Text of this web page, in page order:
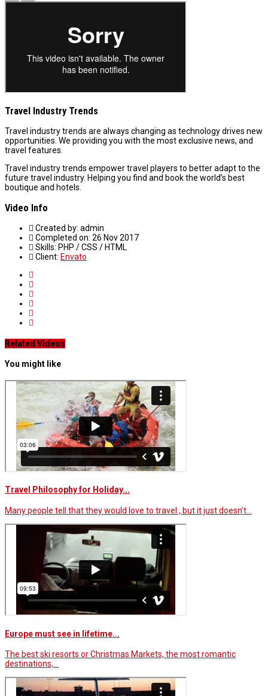
Travel Industry Trends
Travel industry trends are always changing as technology drives new
opportunities. We providing you with the most exclusive news, and
travel features.
Travel industry trends empower travel players to better adapt to the
future travel industry. Helping you find and book the world’s best
boutique and hotels.
Video Info
Created by: admin
Completed on: 26 Nov 2017
Skills: PHP / CSS / HTML
Client: Envato
Related Videos
You might like
Travel Philosophy for Holiday...
Many people tell that they would love to travel , but it just doesn’t…
Europe must see in lifetime...
The best ski resorts or Christmas Markets, the most romantic
destinations,…